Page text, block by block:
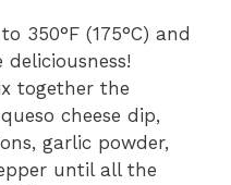
350°F (175°C) and
together the
cheese dip,
garlic powder,
until all the